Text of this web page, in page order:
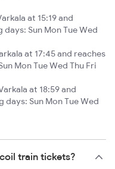
at 15:19 and
days: Sun Mon Tue Wed
at 17:45 and reaches
Mon Tue Wed Thu Fri
at 18:59 and
days: Sun Mon Tue Wed
train tickets?